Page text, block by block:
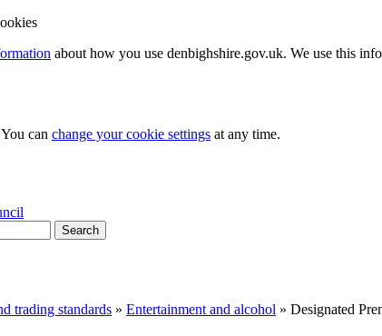
about how you use denbighshire.gov.uk. We use this
can change your cookie settings at any time.
Search
trading standards » Entertainment and alcohol » Designated